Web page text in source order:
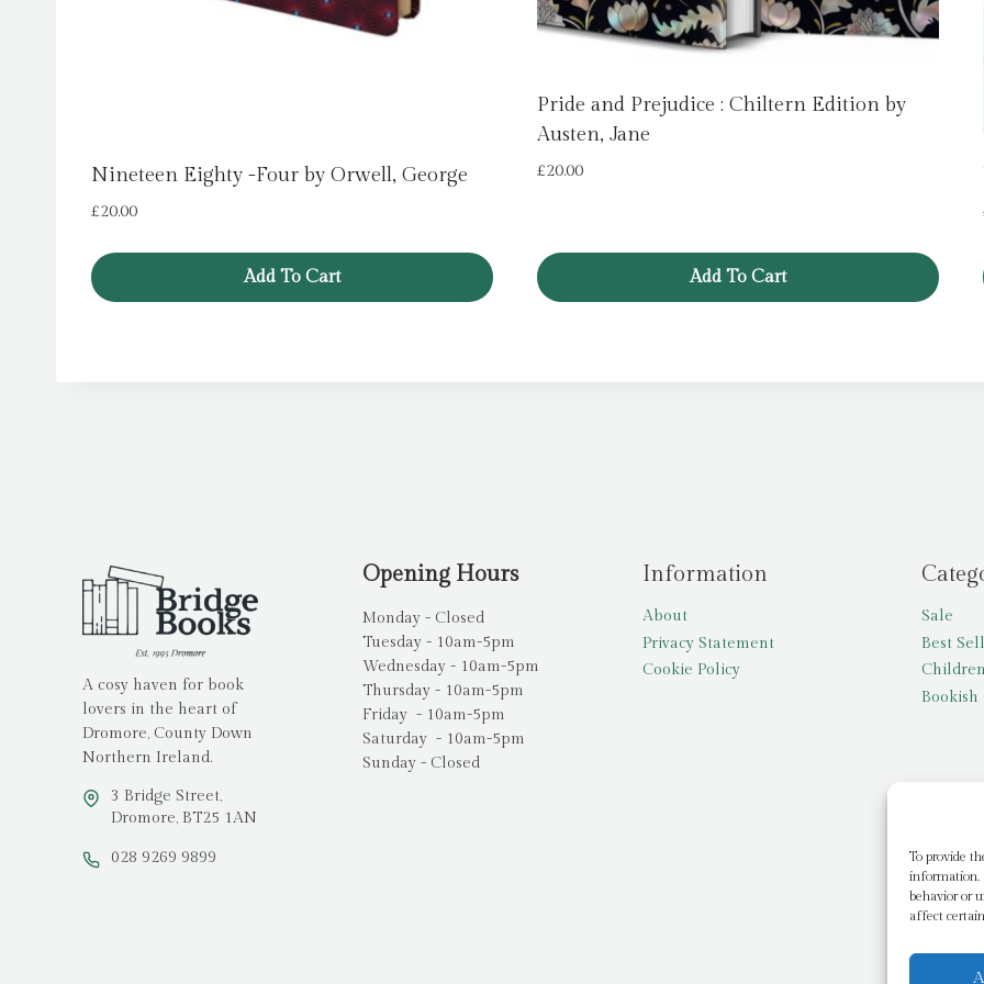
To provide
information.
behavior or
affect
Nineteen Eighty -Four by Orwell, George
£20.00
Add To Cart
Pride and Prejudice : Chiltern Edition by
Austen, Jane
£20.00
Add To Cart
A cosy haven for book
lovers in the heart of
Dromore, County Down
Northern Ireland.
3 Bridge Street,
Dromore, BT25 1AN
028 9269 9899
Opening Hours
Monday - Closed
Tuesday - 10am-5pm
Wednesday - 10am-5pm
Thursday - 10am-5pm
Friday - 10am-5pm
Saturday - 10am-5pm
Sunday - Closed
Information
About
Privacy Statement
Cookie Policy
Sale
Best
Bookish